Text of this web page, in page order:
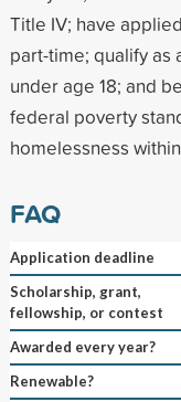
Title IV; have
part-time; qualify as
under age 18; and
federal poverty
homelessness
FAQ
Application deadline
Scholarship, grant,
fellowship, or contest
Awarded every year?
Renewable?